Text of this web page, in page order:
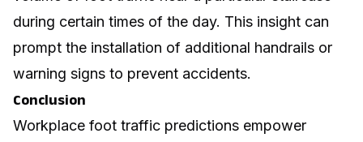
during certain times of the day. This insight can
prompt the installation of additional handrails or
warning signs to prevent accidents.
Conclusion
Workplace foot traffic predictions empower